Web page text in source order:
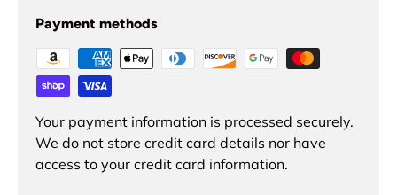
Payment methods
Your payment information is processed securely.
We do not store credit card details nor have
access to your credit card information.